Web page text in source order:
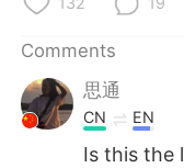
Comments
思通
CN EN
Is this the